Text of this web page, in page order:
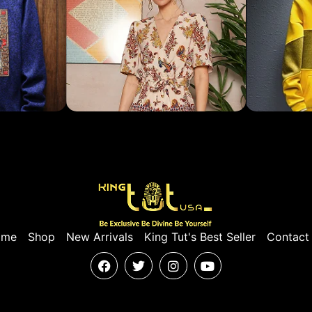
Shop New Arrivals King Tut's Best Seller Contact